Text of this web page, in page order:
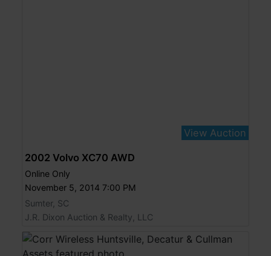
View Auction
2002 Volvo XC70 AWD
Online Only
November 5, 2014 7:00 PM
Sumter, SC
J.R. Dixon Auction & Realty, LLC